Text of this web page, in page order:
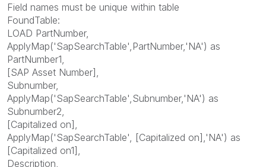
Field names must be unique within table
FoundTable:
LOAD PartNumber,
ApplyMap('SapSearchTable',PartNumber,'NA') as
PartNumber1,
[SAP Asset Number],
Subnumber,
ApplyMap('SapSearchTable',Subnumber,'NA') as
Subnumber2,
[Capitalized on],
ApplyMap('SapSearchTable', [Capitalized on],'NA') as
[Capitalized on1],
Description,